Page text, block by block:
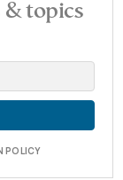
& topics
POLICY